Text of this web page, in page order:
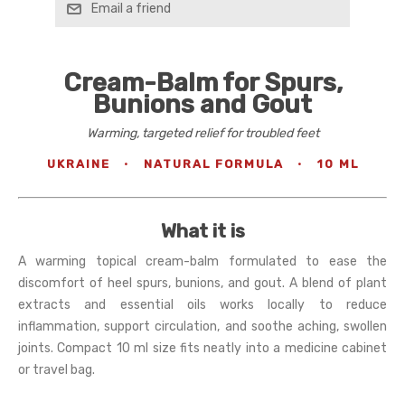
Email a friend
Cream-Balm for Spurs,
Bunions and Gout
Warming, targeted relief for troubled feet
UKRAINE · NATURAL FORMULA · 10 ML
What it is
A warming topical cream-balm formulated to ease the
discomfort of heel spurs, bunions, and gout. A blend of plant
extracts and essential oils works locally to reduce
inflammation, support circulation, and soothe aching, swollen
joints. Compact 10 ml size fits neatly into a medicine cabinet
or travel bag.